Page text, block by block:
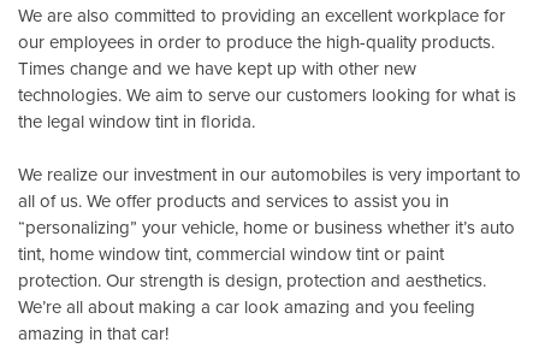
We are also committed to providing an excellent workplace for
our employees in order to produce the high-quality products.
Times change and we have kept up with other new
technologies. We aim to serve our customers looking for what is
the legal window tint in florida.
We realize our investment in our automobiles is very important to
all of us. We offer products and services to assist you in
“personalizing” your vehicle, home or business whether it’s auto
tint, home window tint, commercial window tint or paint
protection. Our strength is design, protection and aesthetics.
We’re all about making a car look amazing and you feeling
amazing in that car!